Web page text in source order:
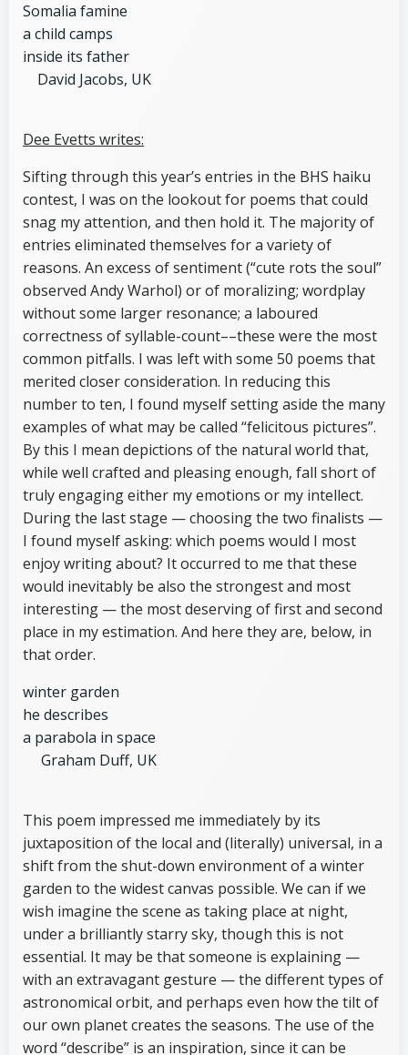
Somalia famine
a child camps
inside its father
David Jacobs, UK
Dee Evetts writes:
Sifting through this year’s entries in the BHS haiku
contest, I was on the lookout for poems that could
snag my attention, and then hold it. The majority of
entries eliminated themselves for a variety of
reasons. An excess of sentiment (“cute rots the soul”
observed Andy Warhol) or of moralizing; wordplay
without some larger resonance; a laboured
correctness of syllable-count––these were the most
common pitfalls. I was left with some 50 poems that
merited closer consideration. In reducing this
number to ten, I found myself setting aside the many
examples of what may be called “felicitous pictures”.
By this I mean depictions of the natural world that,
while well crafted and pleasing enough, fall short of
truly engaging either my emotions or my intellect.
During the last stage — choosing the two finalists —
I found myself asking: which poems would I most
enjoy writing about? It occurred to me that these
would inevitably be also the strongest and most
interesting — the most deserving of first and second
place in my estimation. And here they are, below, in
that order.
winter garden
he describes
a parabola in space
Graham Duff, UK
This poem impressed me immediately by its
juxtaposition of the local and (literally) universal, in a
shift from the shut-down environment of a winter
garden to the widest canvas possible. We can if we
wish imagine the scene as taking place at night,
under a brilliantly starry sky, though this is not
essential. It may be that someone is explaining —
with an extravagant gesture — the different types of
astronomical orbit, and perhaps even how the tilt of
our own planet creates the seasons. The use of the
word “describe” is an inspiration, since it can be